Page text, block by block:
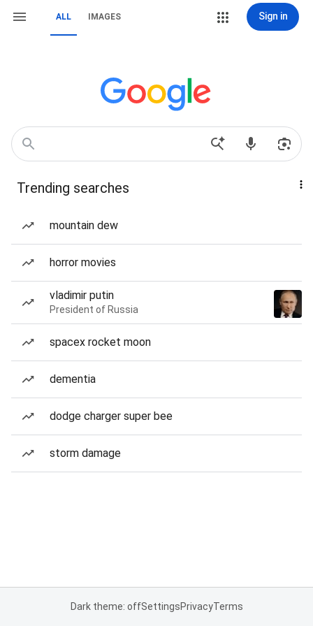
ALL IMAGES Sign in
Trending searches
mountain dew
horror movies
vladimir putin
President of Russia
spacex rocket moon
dementia
dodge charger super bee
storm damage
Dark theme: offSettingsPrivacyTerms